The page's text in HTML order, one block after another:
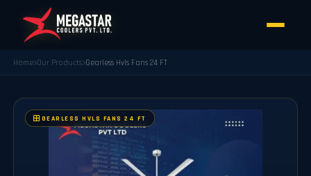
Home Our Products Gearless Hvls Fans 24 FT
GEARLESS HVLS FANS 24 FT